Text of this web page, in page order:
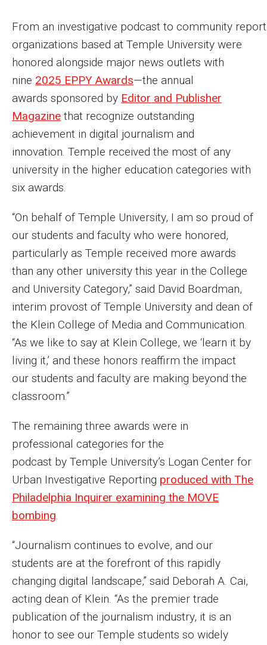
Transferring to Klein College
Tuition and Costs
Reenroll at Temple
Contact Klein College
Academic Advising
Preparing for a Career
Campus & Facilities
Living in Philadelphia
Parent and Family Resources
Graduation
About
Our History
Welcome from the Dean
Diversity, Equity and Inclusion
Our Impact
Maps and Directions
News
From an investigative podcast to community
organizations based at Temple University were
honored alongside major news outlets with
nine 2025 EPPY Awards—the annual
awards sponsored by Editor and Publisher
Magazine that recognize outstanding
achievement in digital journalism and
innovation. Temple received the most of any
university in the higher education categories with
six awards.
“On behalf of Temple University, I am so proud of
our students and faculty who were honored,
particularly as Temple received more awards
than any other university this year in the College
and University Category,” said David Boardman,
interim provost of Temple University and dean of
the Klein College of Media and Communication.
“As we like to say at Klein College, we ‘learn it by
living it,’ and these honors reaffirm the impact
our students and faculty are making beyond the
classroom.”
The remaining three awards were in
professional categories for the
podcast by Temple University’s Logan Center for
Urban Investigative Reporting produced with The
Philadelphia Inquirer examining the MOVE
bombing.
“Journalism continues to evolve, and our
students are at the forefront of this rapidly
changing digital landscape,” said Deborah A. Cai,
acting dean of Klein. “As the premier trade
publication of the journalism industry, it is an
honor to see our Temple students so widely